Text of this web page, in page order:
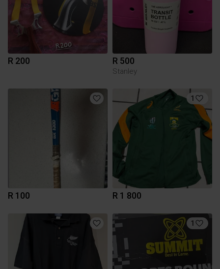
R 200 R 500
Stanley
R 100
1
R 1 800
1